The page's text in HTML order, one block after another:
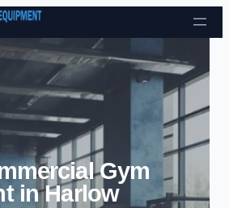
Skip to content
Gym
in Harlow